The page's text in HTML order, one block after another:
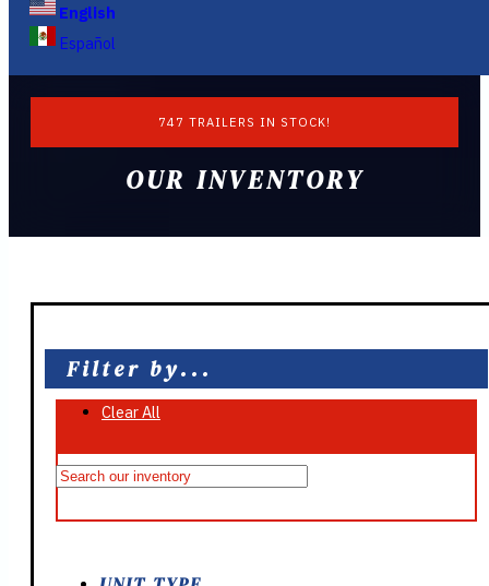
English
Español
747 TRAILERS IN STOCK!
OUR INVENTORY
Filter by...
Clear All
On Sale